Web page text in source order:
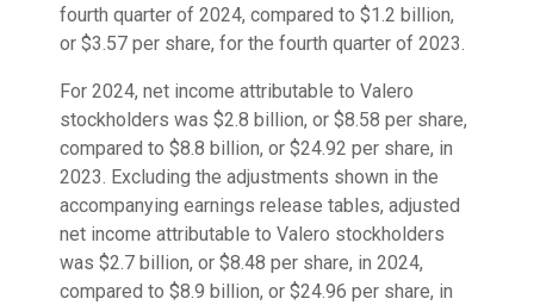
fourth quarter of 2024, compared to $1.2 billion,
or $3.57 per share, for the fourth quarter of 2023.
For 2024, net income attributable to Valero
stockholders was $2.8 billion, or $8.58 per share,
compared to $8.8 billion, or $24.92 per share, in
2023. Excluding the adjustments shown in the
accompanying earnings release tables, adjusted
net income attributable to Valero stockholders
was $2.7 billion, or $8.48 per share, in 2024,
compared to $8.9 billion, or $24.96 per share, in